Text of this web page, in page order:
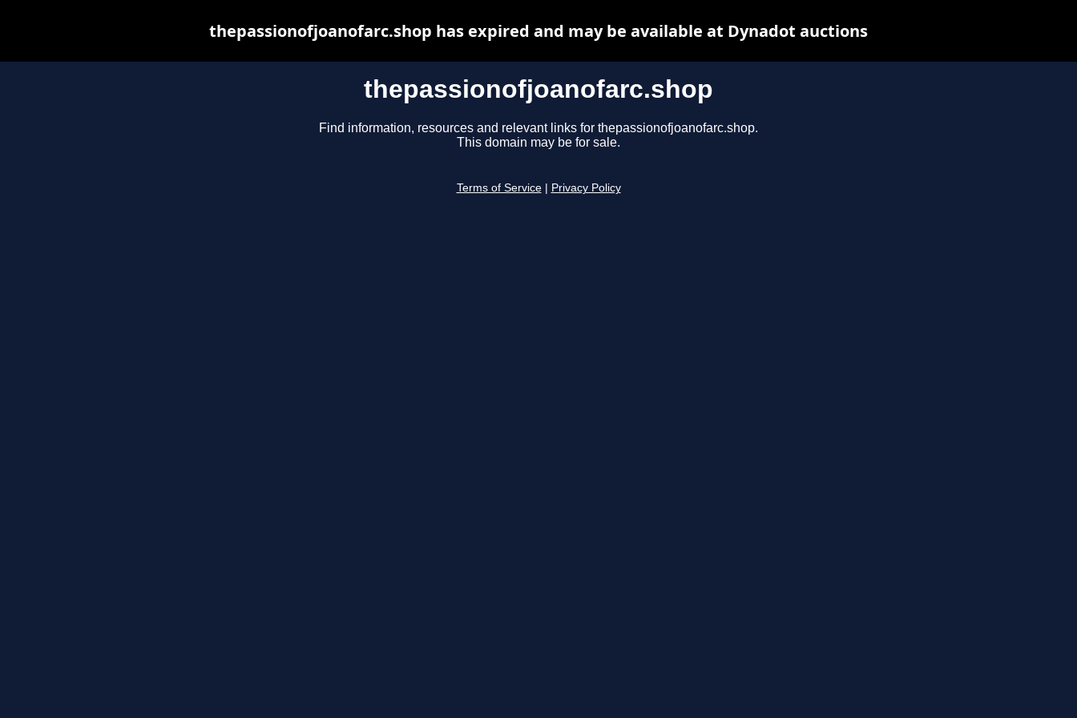
thepassionofjoanofarc.shop
Find information, resources and relevant links for thepassionofjoanofarc.shop.
This domain may be for sale.
Terms of Service Privacy Policy
thepassionofjoanofarc.shop has expired and may be available at Dynadot auctions